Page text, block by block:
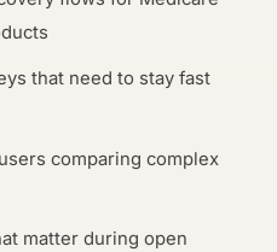
that need to stay fast
comparing complex
matter during open